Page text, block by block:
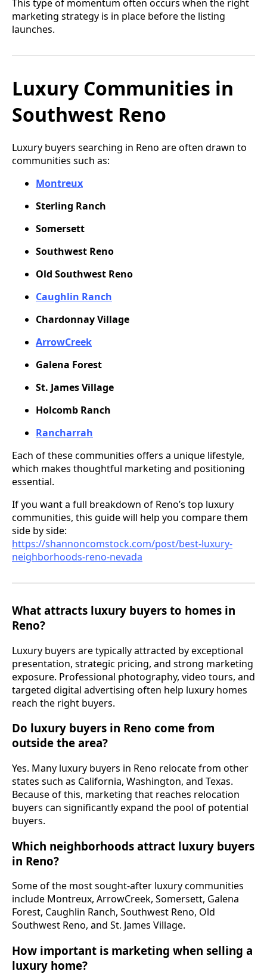
This type of momentum often occurs when the right
marketing strategy is in place before the listing
launches.
Luxury Communities in
Southwest Reno
Luxury buyers searching in Reno are often drawn to
communities such as:
Montreux
Sterling Ranch
Somersett
Southwest Reno
Old Southwest Reno
Caughlin Ranch
Chardonnay Village
ArrowCreek
Galena Forest
St. James Village
Holcomb Ranch
Rancharrah
Each of these communities offers a unique lifestyle,
which makes thoughtful marketing and positioning
essential.
If you want a full breakdown of Reno’s top luxury
communities, this guide will help you compare them
side by side:
https://shannoncomstock.com/post/best-luxury-
neighborhoods-reno-nevada
What attracts luxury buyers to homes in
Reno?
Luxury buyers are typically attracted by exceptional
presentation, strategic pricing, and strong marketing
exposure. Professional photography, video tours, and
targeted digital advertising often help luxury homes
reach the right buyers.
Do luxury buyers in Reno come from
outside the area?
Yes. Many luxury buyers in Reno relocate from other
states such as California, Washington, and Texas.
Because of this, marketing that reaches relocation
buyers can significantly expand the pool of potential
buyers.
Which neighborhoods attract luxury buyers
in Reno?
Some of the most sought-after luxury communities
include Montreux, ArrowCreek, Somersett, Galena
Forest, Caughlin Ranch, Southwest Reno, Old
Southwest Reno, and St. James Village.
How important is marketing when selling a
luxury home?